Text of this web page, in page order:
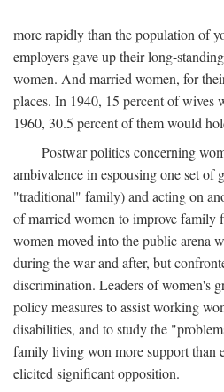
more rapidly than the population of
employers gave up their long-
women. And married women, for
places. In 1940, 15 percent of wives
1960, 30.5 percent of them would
Postwar politics concerning
ambivalence in espousing one set of
"traditional" family) and acting on
of married women to improve family
women moved into the public arena
during the war and after, but
discrimination. Leaders of women's
policy measures to assist working
disabilities, and to study the
family living won more support than
elicited significant opposition.